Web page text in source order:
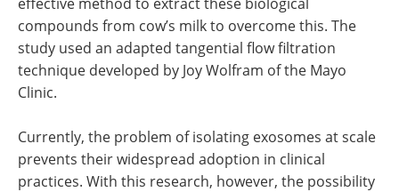
compounds from cow’s milk to overcome this. The
study used an adapted tangential flow filtration
technique developed by Joy Wolfram of the Mayo
Clinic.
Currently, the problem of isolating exosomes at scale
prevents their widespread adoption in clinical
practices. With this research, however, the possibility